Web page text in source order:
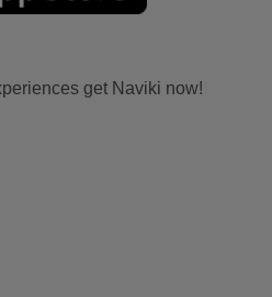
get Naviki now!